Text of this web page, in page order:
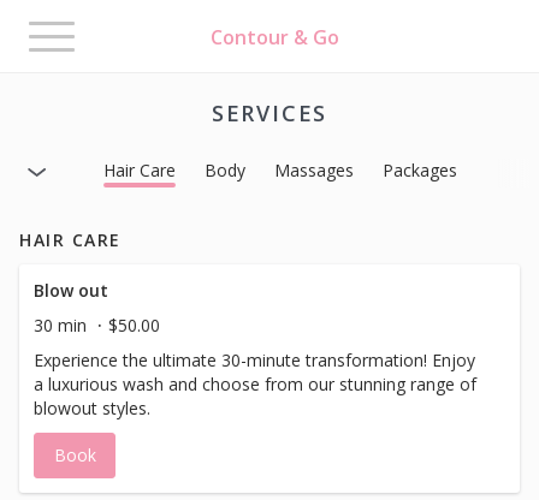
Contour & Go
Toggle
navigation
SERVICES
Hair Care Body Massages Packages
HAIR CARE
Blow out
30 min
$50.00
Experience the ultimate 30-minute transformation! Enjoy
a luxurious wash and choose from our stunning range of
blowout styles.
Book